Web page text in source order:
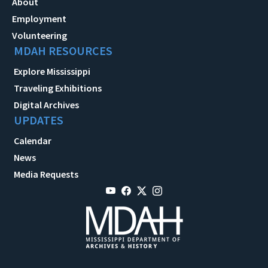
Employment
Volunteering
MDAH RESOURCES
Explore Mississippi
Traveling Exhibitions
Digital Archives
UPDATES
Calendar
News
Media Requests